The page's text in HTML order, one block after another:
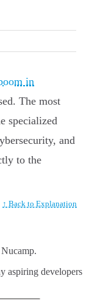
in
The most
specialized
and
to the
↑ Back to Explanation
aspiring developers